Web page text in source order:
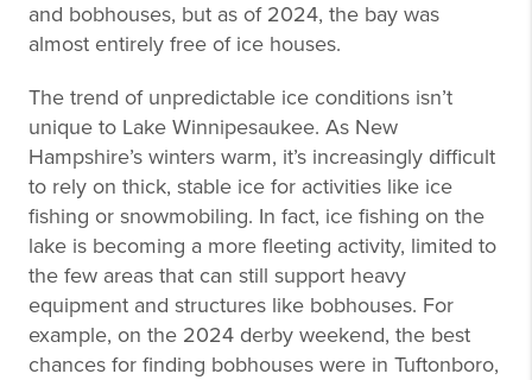
and bobhouses, but as of 2024, the bay was
almost entirely free of ice houses.
The trend of unpredictable ice conditions isn’t
unique to Lake Winnipesaukee. As New
Hampshire’s winters warm, it’s increasingly difficult
to rely on thick, stable ice for activities like ice
fishing or snowmobiling. In fact, ice fishing on the
lake is becoming a more fleeting activity, limited to
the few areas that can still support heavy
equipment and structures like bobhouses. For
example, on the 2024 derby weekend, the best
chances for finding bobhouses were in Tuftonboro,